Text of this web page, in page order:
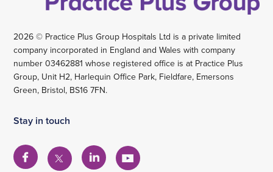
2026 © Practice Plus Group Hospitals Ltd is a private limited
company incorporated in England and Wales with company
number 03462881 whose registered office is at Practice Plus
Group, Unit H2, Harlequin Office Park, Fieldfare, Emersons
Green, Bristol, BS16 7FN.
Stay in touch
View
View
View
View